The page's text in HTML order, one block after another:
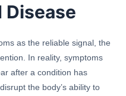
Disease
as the reliable signal, the
In reality, symptoms
after a condition has
the body’s ability to